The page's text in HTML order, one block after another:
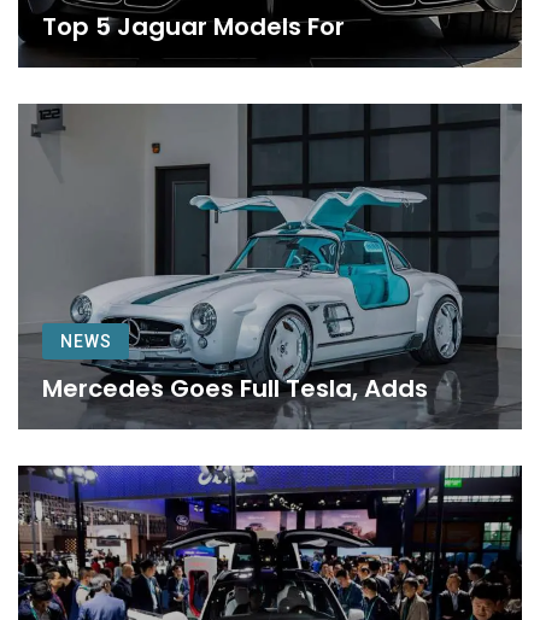
Top 5 Jaguar Models For
NEWS
Mercedes Goes Full Tesla, Adds